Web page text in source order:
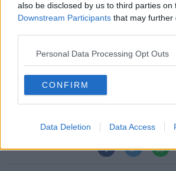
also be disclosed by us to third parties on
Downstream Participants that may further
Personal Data Processing Opt Outs
CONFIRM
Data Deletion Data Access
“If you asked me if this was a drive
Yeah, of course," he conceded.
"I can't really lie and say honestly I
it. No, I think about it. I want to be
the world.
"But I will have a good life even if I
is OK, everything is fine.”
SHARE THIS ARTICLE